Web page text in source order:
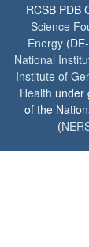
RCSB PDB
Science
Energy
National
Institute of
Health under
of the
(